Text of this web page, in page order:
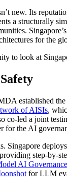
new. Its
a structurally
for the
to look at
established the
of AISIs,
co-led a joint
for the AI
Singapore
providing step-by-
AI
for LLM